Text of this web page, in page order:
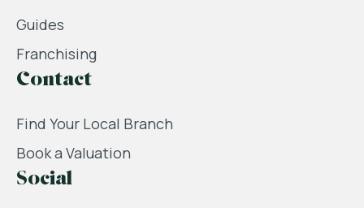
Guides
Franchising
Contact
Find Your Local Branch
Book a Valuation
Social